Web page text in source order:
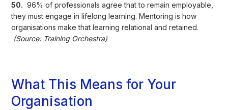
50. 96% of professionals agree that to remain employable,
they must engage in lifelong learning. Mentoring is how
organisations make that learning relational and retained.
(Source: Training Orchestra)
What This Means for Your
Organisation